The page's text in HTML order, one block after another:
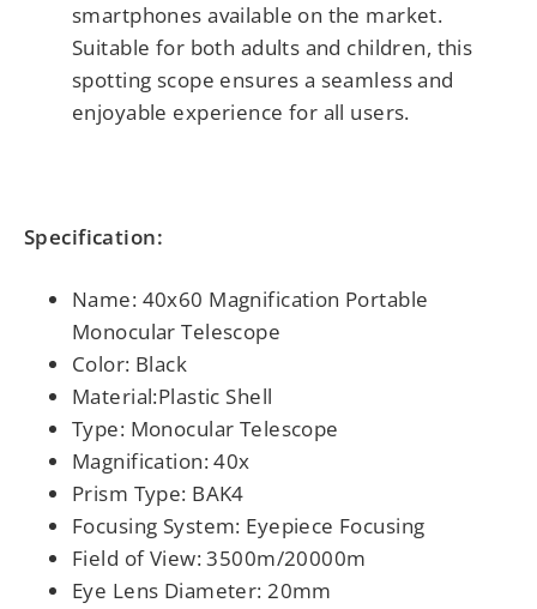
smartphones available on the market.
Suitable for both adults and children, this
spotting scope ensures a seamless and
enjoyable experience for all users.
Specification:
Name: 40x60 Magnification Portable
Monocular Telescope
Color: Black
Material:Plastic Shell
Type: Monocular Telescope
Magnification: 40x
Prism Type: BAK4
Focusing System: Eyepiece Focusing
Field of View: 3500m/20000m
Eye Lens Diameter: 20mm